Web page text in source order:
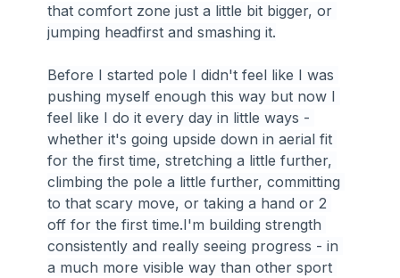
that comfort zone just a little bit bigger, or
jumping headfirst and smashing it.
Before I started pole I didn't feel like I was
pushing myself enough this way but now I
feel like I do it every day in little ways -
whether it's going upside down in aerial fit
for the first time, stretching a little further,
climbing the pole a little further, committing
to that scary move, or taking a hand or 2
off for the first time.I'm building strength
consistently and really seeing progress - in
a much more visible way than other sport